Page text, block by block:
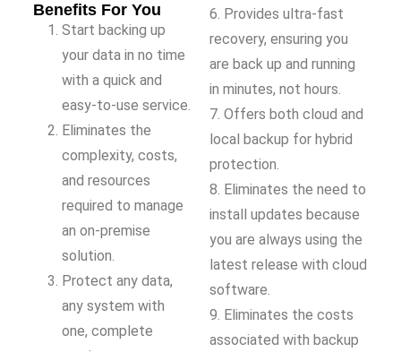
Benefits For You
Start backing up
your data in no time
with a quick and
easy-to-use service.
Eliminates the
complexity, costs,
and resources
required to manage
an on-premise
solution.
Protect any data,
any system with
one, complete
6. Provides ultra-fast
recovery, ensuring you
are back up and running
in minutes, not hours.
7. Offers both cloud and
local backup for hybrid
protection.
8. Eliminates the need to
install updates because
you are always using the
latest release with cloud
software.
9. Eliminates the costs
associated with backup